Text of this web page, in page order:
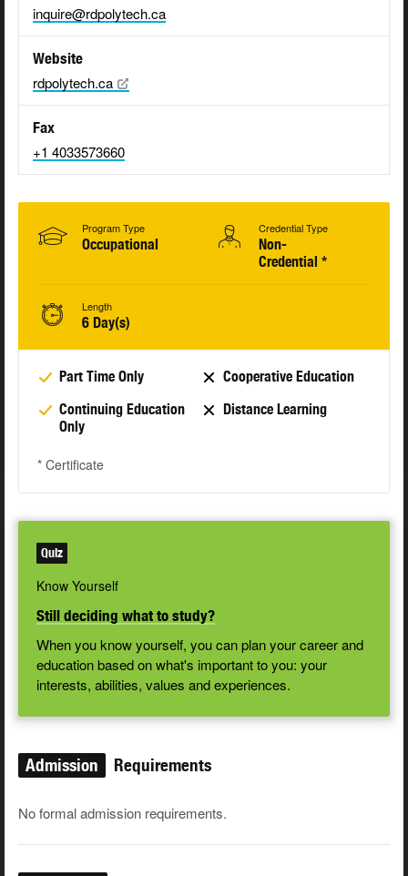
inquire@rdpolytech.ca
Website
rdpolytech.ca
Fax
+1 4033573660
Program Type
Occupational
Credential Type
Non-
Credential *
Length
6 Day(s)
Part Time Only
Cooperative Education
Continuing Education
Only
Distance Learning
* Certificate
Quiz
Know Yourself
Still deciding what to study?
When you know yourself, you can plan your career and
education based on what's important to you: your
interests, abilities, values and experiences.
Admission Requirements
No formal admission requirements.